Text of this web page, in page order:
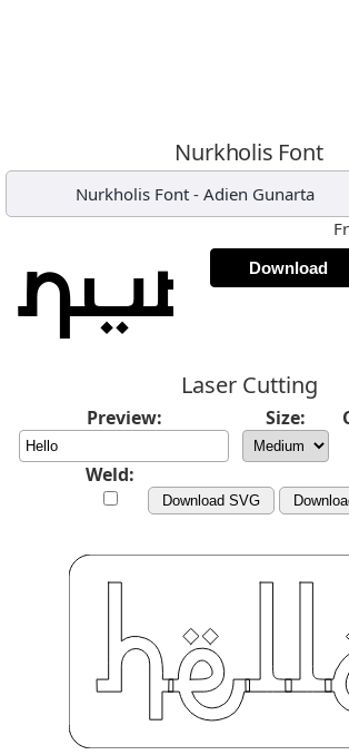
Nurkholis Font
Nurkholis Font - Adien Gunarta
Download
Laser Cutting
Preview: Size:
Weld:
Download SVG